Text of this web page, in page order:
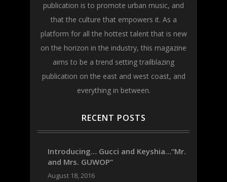
publication is to promote urban music, and
that the culture that empowers it. As a
platform for all the hottest talent that is new
on the horizon in the industry, this magazine
aims to be a trend setting trailblazing
publication on the east and west coast, and
everything in between.
RECENT POSTS
Introducing… Gucci and Keyshia…“Mr.
and Mrs. GUWOP”
August 18, 2016